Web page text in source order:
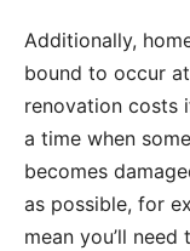
Additionally,
bound to occur
renovation costs
a time when
becomes
as possible, for
mean you’ll